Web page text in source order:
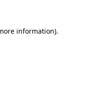
information).